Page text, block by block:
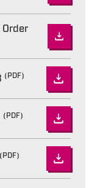
(PDF)
(PDF)
(PDF)